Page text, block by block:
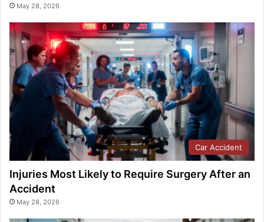
May 28, 2026
Car Accident
Injuries Most Likely to Require Surgery After an
Accident
May 28, 2026